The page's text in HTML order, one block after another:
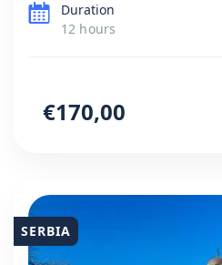
amazing Sargan Eight train
chance you already had […]
Duration
12 hours
€170,00
SERBIA